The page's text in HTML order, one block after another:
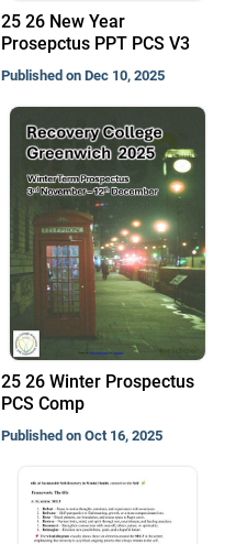
25 26 New Year
Prosepctus PPT PCS V3
Published on Dec 10, 2025
25 26 Winter Prospectus
PCS Comp
Published on Oct 16, 2025